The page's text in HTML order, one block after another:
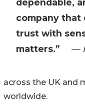
dependable,
company that
trust with
matters.”
—
across the UK and
worldwide.